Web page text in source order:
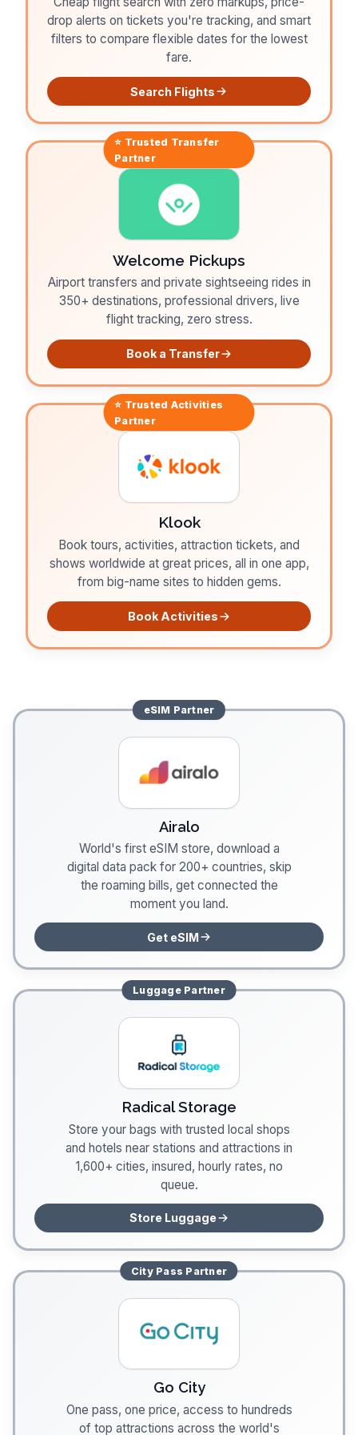
drop alerts on tickets you're tracking, and smart
filters to compare flexible dates for the lowest
fare.
Search Flights
⭐ Trusted Transfer
Partner
Welcome Pickups
Airport transfers and private sightseeing rides in
350+ destinations, professional drivers, live
flight tracking, zero stress.
Book a Transfer
⭐ Trusted Activities
Partner
Klook
Book tours, activities, attraction tickets, and
shows worldwide at great prices, all in one app,
from big-name sites to hidden gems.
Book Activities
eSIM Partner
Airalo
World's first eSIM store, download a
digital data pack for 200+ countries, skip
the roaming bills, get connected the
moment you land.
Get eSIM
LuggagePartner
Radical Storage
Store your bags with trusted local shops
and hotels near stations and attractions in
1,600+ cities, insured, hourly rates, no
queue.
Store Luggage
City Pass Partner
Go City
One pass, one price, access to hundreds
of top attractions across the world's